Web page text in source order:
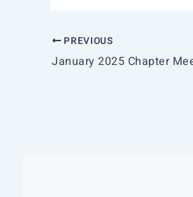
PREVIOUS
January 2025 Chapter